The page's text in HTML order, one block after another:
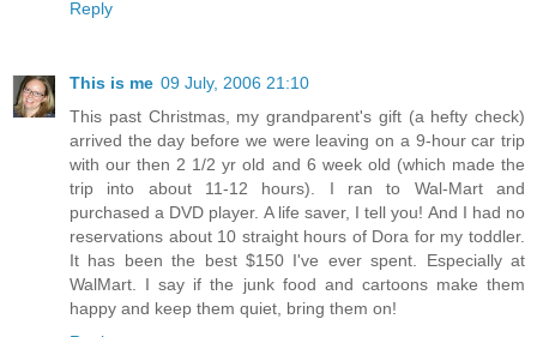
Reply
This is me 09 July, 2006 21:10
This past Christmas, my grandparent's gift (a hefty check)
arrived the day before we were leaving on a 9-hour car trip
with our then 2 1/2 yr old and 6 week old (which made the
trip into about 11-12 hours). I ran to Wal-Mart and
purchased a DVD player. A life saver, I tell you! And I had no
reservations about 10 straight hours of Dora for my toddler.
It has been the best $150 I've ever spent. Especially at
WalMart. I say if the junk food and cartoons make them
happy and keep them quiet, bring them on!